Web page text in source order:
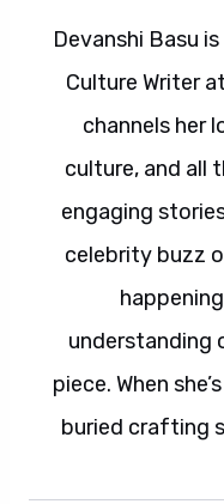
Devanshi Basu
Culture Writer
channels her
culture, and all
engaging
celebrity buzz
understanding
piece. When
buried crafting